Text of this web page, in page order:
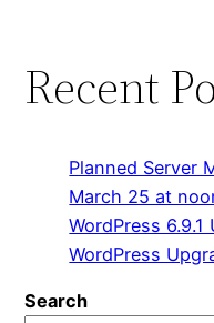
Recent
Planned Server
March 25 at
WordPress
WordPress
Search